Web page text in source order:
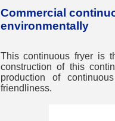
Commercial
environmentally
This continuous fryer is
construction of this
production of
friendliness.